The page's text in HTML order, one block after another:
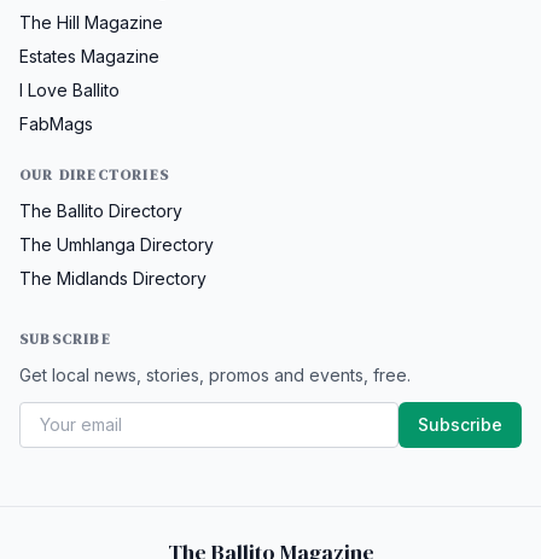
The Hill Magazine
Estates Magazine
I Love Ballito
FabMags
OUR DIRECTORIES
The Ballito Directory
The Umhlanga Directory
The Midlands Directory
SUBSCRIBE
Get local news, stories, promos and events, free.
Subscribe
The Ballito Magazine